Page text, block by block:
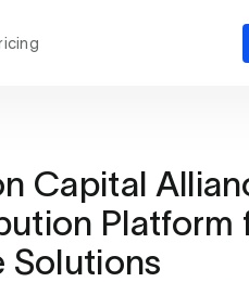
Capital
Platform
Solutions